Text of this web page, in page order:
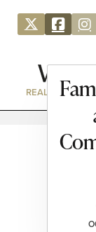
REAL ESTATE